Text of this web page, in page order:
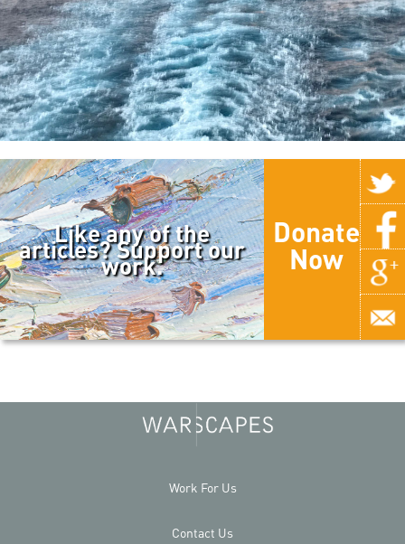
Like any of the
articles? Support our
work.
Donate
Now
Work For Us
Contact Us